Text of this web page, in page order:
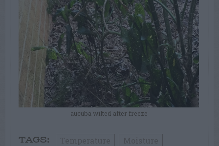
aucuba wilted after freeze
TAGS: